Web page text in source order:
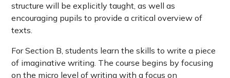
structure will be explicitly taught, as well as
encouraging pupils to provide a critical overview of
texts.
For Section B, students learn the skills to write a piece
of imaginative writing. The course begins by focusing
on the micro level of writing with a focus on